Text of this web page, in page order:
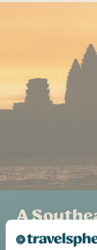
A
Travel writer